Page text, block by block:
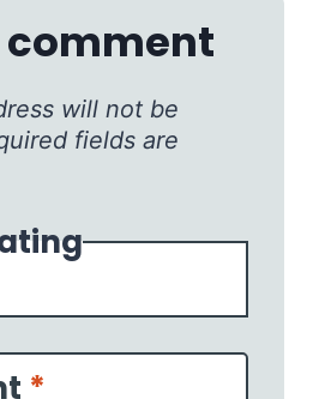
comment
will not be
fields are
*